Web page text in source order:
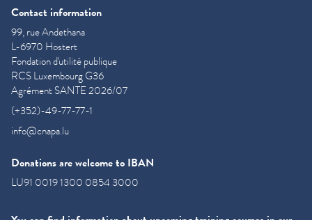
Contact information
99, rue Andethana
L-6970 Hostert
Fondation d'utilité publique
RCS Luxembourg G36
Agrément SANTE 2026/07
(+352)-49-77-77-1
info@cnapa.lu
Donations are welcome to IBAN
LU91 0019 1300 0854 3000